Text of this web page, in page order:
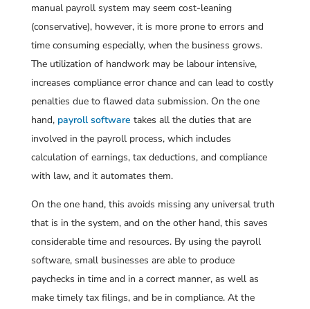
manual payroll system may seem cost-leaning
(conservative), however, it is more prone to errors and
time consuming especially, when the business grows.
The utilization of handwork may be labour intensive,
increases compliance error chance and can lead to costly
penalties due to flawed data submission. On the one
hand, payroll software takes all the duties that are
involved in the payroll process, which includes
calculation of earnings, tax deductions, and compliance
with law, and it automates them.
On the one hand, this avoids missing any universal truth
that is in the system, and on the other hand, this saves
considerable time and resources. By using the payroll
software, small businesses are able to produce
paychecks in time and in a correct manner, as well as
make timely tax filings, and be in compliance. At the